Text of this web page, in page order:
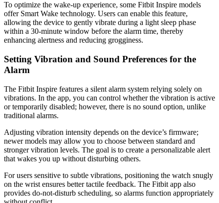
To optimize the wake-up experience, some Fitbit Inspire models
offer Smart Wake technology. Users can enable this feature,
allowing the device to gently vibrate during a light sleep phase
within a 30-minute window before the alarm time, thereby
enhancing alertness and reducing grogginess.
Setting Vibration and Sound Preferences for the
Alarm
The Fitbit Inspire features a silent alarm system relying solely on
vibrations. In the app, you can control whether the vibration is active
or temporarily disabled; however, there is no sound option, unlike
traditional alarms.
Adjusting vibration intensity depends on the device’s firmware;
newer models may allow you to choose between standard and
stronger vibration levels. The goal is to create a personalizable alert
that wakes you up without disturbing others.
For users sensitive to subtle vibrations, positioning the watch snugly
on the wrist ensures better tactile feedback. The Fitbit app also
provides do-not-disturb scheduling, so alarms function appropriately